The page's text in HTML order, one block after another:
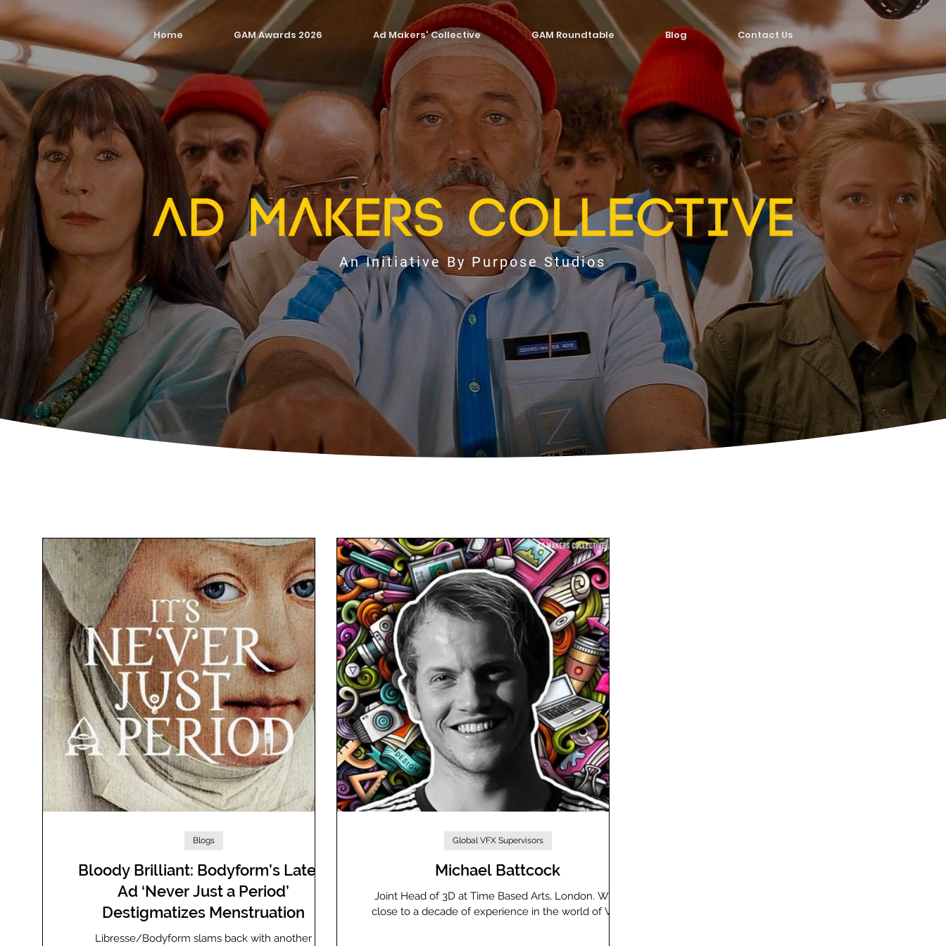
Home GAM Awards 2026 Ad Makers' Collective GAM Roundtable Blog Contact Us
An Initiative By Purpose Studios
Bloody Brilliant: Bodyform’s Latest
Ad ‘Never Just a Period’
Destigmatizes Menstruation
Libresse/Bodyform slams back with another
Blogs
Michael Battcock
Joint Head of 3D at Time Based Arts, London. With
close to a decade of experience in the world of VFX
Global VFX Supervisors